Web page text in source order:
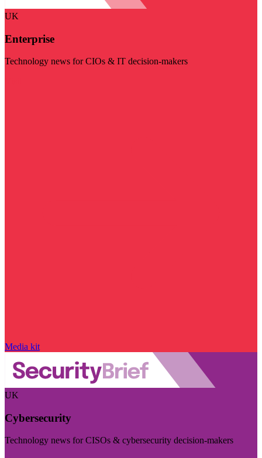
UK
Enterprise
Technology news for CIOs & IT decision-makers
Media kit
UK
Cybersecurity
Technology news for CISOs & cybersecurity decision-makers